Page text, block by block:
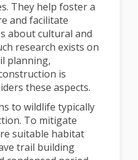
They help foster a
and facilitate
about cultural and
research exists on
planning,
is
these aspects.
to wildlife typically
To mitigate
suitable habitat
trail building